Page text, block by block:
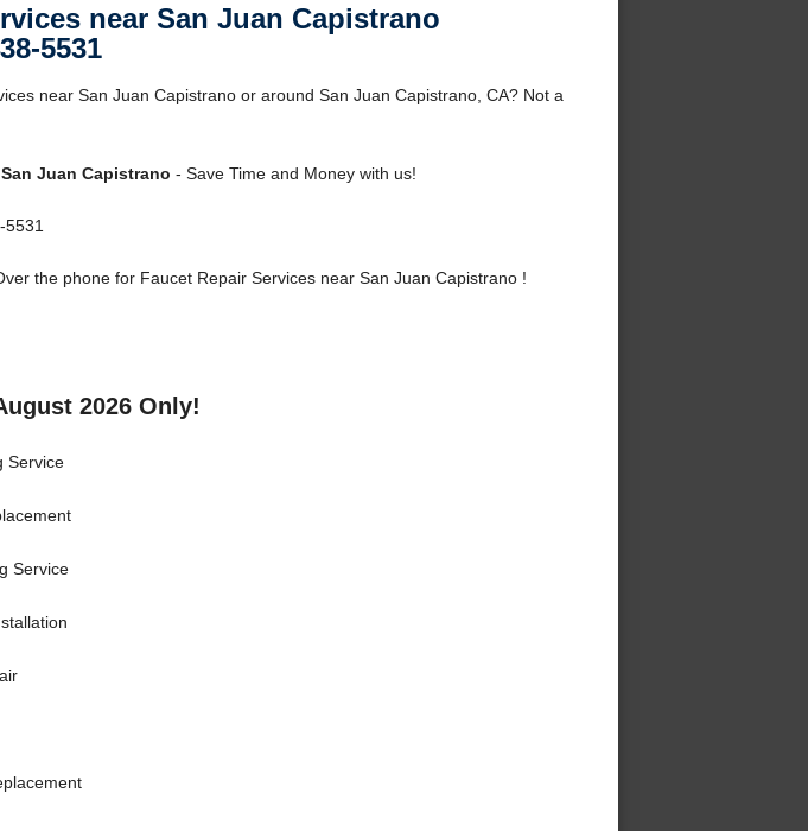
near San Juan Capistrano
5531
near San Juan Capistrano or around San Juan Capistrano, CA? Not a
Juan Capistrano - Save Time and Money with us!
the phone for Faucet Repair Services near San Juan Capistrano !
2026 Only!
Service
Service